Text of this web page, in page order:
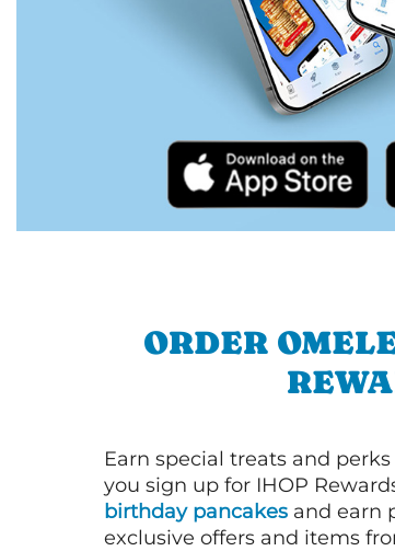
ORDER
Earn special treats and
you sign up for IHOP
birthday pancakes and earn
exclusive offers and items